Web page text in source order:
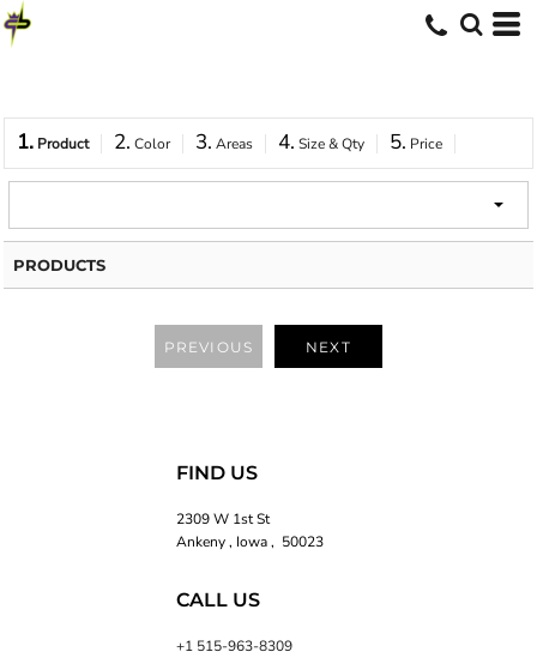
1. Product 2. Color 3. Areas 4. Size & Qty 5. Price
PRODUCTS
PREVIOUS NEXT
FIND US
2309 W 1st St
Ankeny , Iowa , 50023
CALL US
+1 515-963-8309